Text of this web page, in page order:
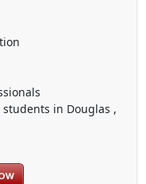
students in Douglas ,